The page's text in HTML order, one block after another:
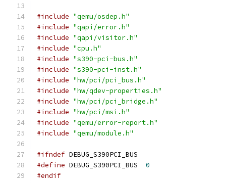
#include "qemu/osdep.h"
#include "qapi/error.h"
#include "qapi/visitor.h"
#include "cpu.h"
#include "s390-pci-bus.h"
#include "s390-pci-inst.h"
#include "hw/pci/pci_bus.h"
#include "hw/qdev-properties.h"
#include "hw/pci/pci_bridge.h"
#include "hw/pci/msi.h"
#include "qemu/error-report.h"
#include "qemu/module.h"
#ifndef DEBUG_S390PCI_BUS
#define DEBUG_S390PCI_BUS 0
#endif